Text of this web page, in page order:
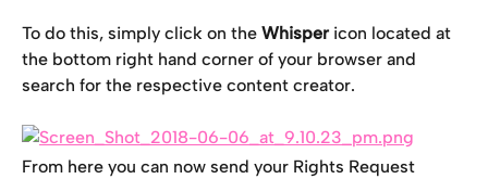
To do this, simply click on the Whisper icon located at
the bottom right hand corner of your browser and
search for the respective content creator.
From here you can now send your Rights Request